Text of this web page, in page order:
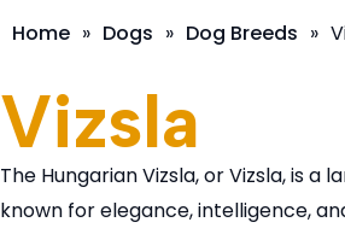
Home » Dogs » Dog Breeds »
Vizsla
The Hungarian Vizsla, or Vizsla, is a
known for elegance, intelligence,